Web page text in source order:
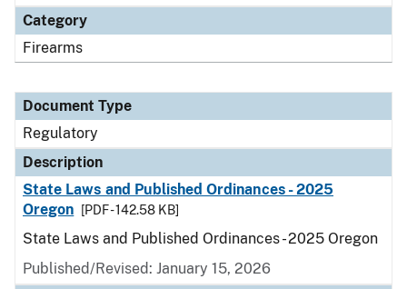
Category
Firearms
Document Type
Regulatory
Description
State Laws and Published Ordinances - 2025
Oregon
[PDF - 142.58 KB]
State Laws and Published Ordinances - 2025 Oregon
Published/Revised: January 15, 2026